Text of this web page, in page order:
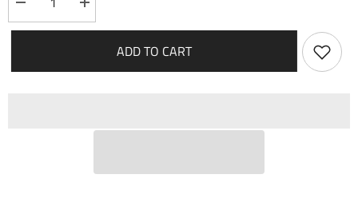
Decrease
quantity
for
Increase
quantity
for
ADD TO CART